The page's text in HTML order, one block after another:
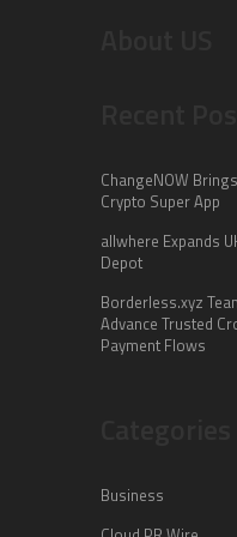
ChangeNOW
Crypto Super App
allwhere Expands
Depot
Borderless.xyz
Advance Trusted
Payment Flows
Business